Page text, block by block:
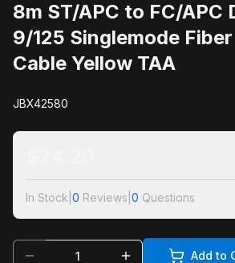
8m ST/APC to FC/APC
9/125 Singlemode
Cable Yellow TAA
JBX42580
In Stock 0 Reviews 0 Questions
Add to